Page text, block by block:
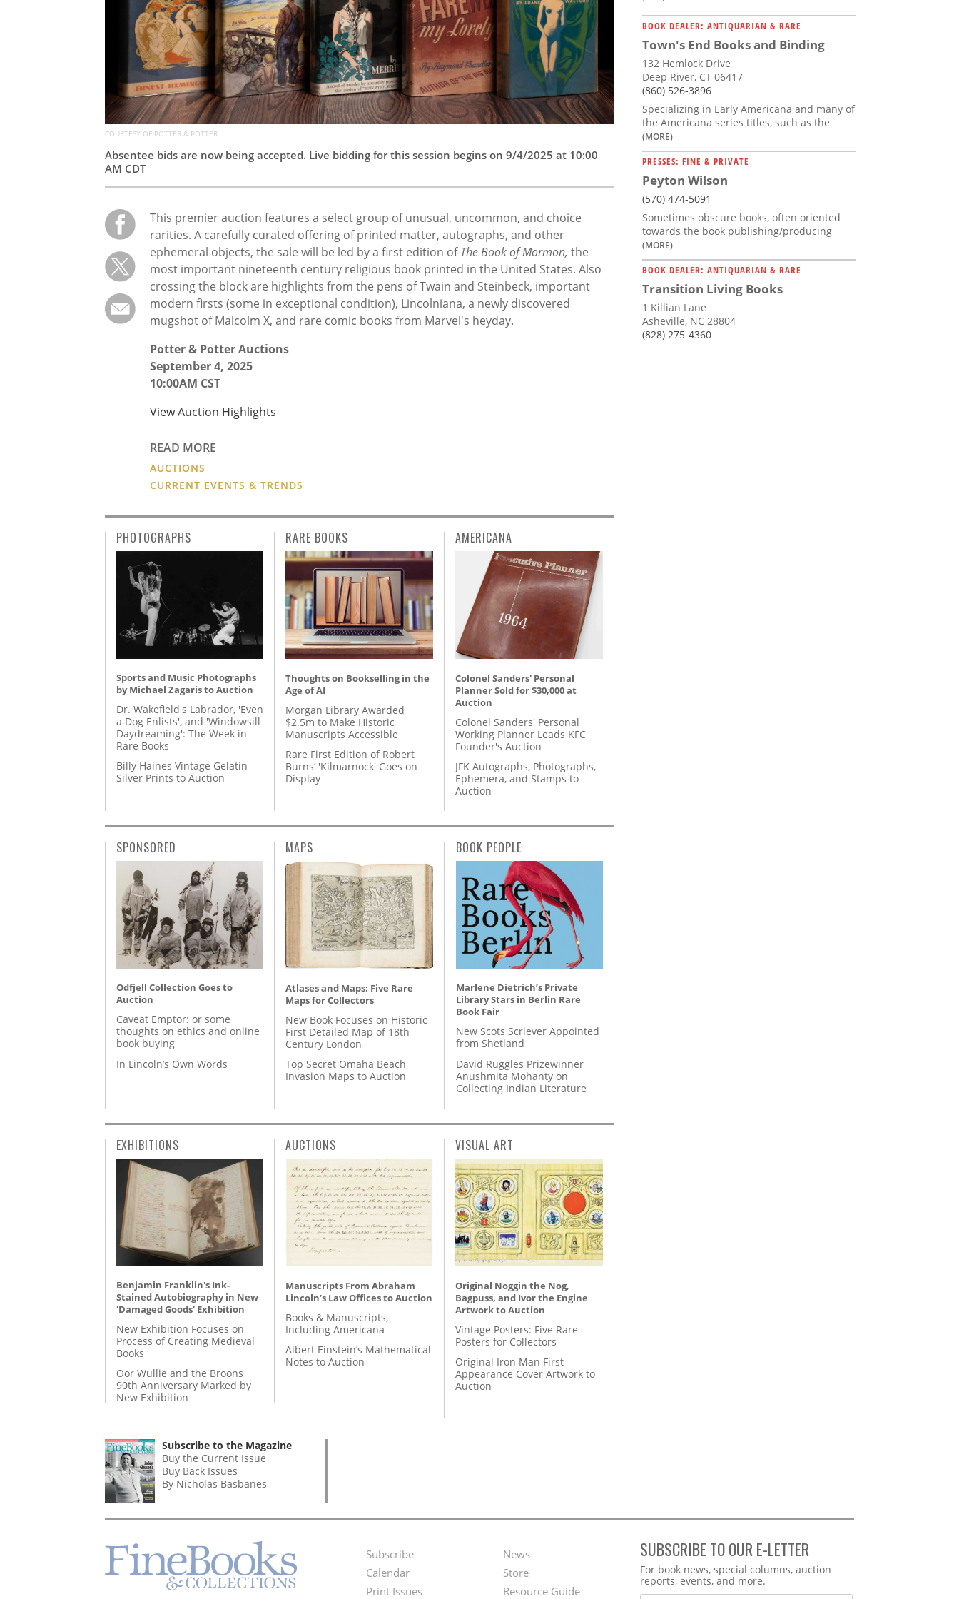
COURTESY OF POTTER & POTTER
Absentee bids are now being accepted. Live bidding for this session begins on 9/4/2025 at 10:00
AM CDT
This premier auction features a select group of unusual, uncommon, and choice
rarities. A carefully curated offering of printed matter, autographs, and other
ephemeral objects, the sale will be led by a first edition ofThe Book of Mormon,the
most important nineteenth century religious book printed in the United States. Also
crossing the block are highlights from the pens of Twain and Steinbeck, important
modern firsts (some in exceptional condition), Lincolniana, a newly discovered
mugshot of Malcolm X, and rare comic books from Marvel's heyday.
Potter & Potter Auctions
September 4, 2025
10:00AM CST
View Auction Highlights
READ MORE
AUCTIONS
CURRENT EVENTS & TRENDS
BOOK DEALER: ANTIQUARIAN & RARE
Town's End Books and Binding
132 Hemlock Drive
Deep River, CT 06417
(860) 526-3896
Specializing in Early Americana and many of
the Americana series titles, such as the
(MORE)
PRESSES: FINE & PRIVATE
Peyton Wilson
(570) 474-5091
Sometimes obscure books, often oriented
towards the book publishing/producing
(MORE)
BOOK DEALER: ANTIQUARIAN & RARE
Transition Living Books
1 Killian Lane
Asheville, NC 28804
(828) 275-4360
PHOTOGRAPHS
Sports and Music Photographs
by Michael Zagaris to Auction
Dr. Wakefield's Labrador, 'Even
a Dog Enlists', and 'Windowsill
Daydreaming': The Week in
Rare Books
Billy Haines Vintage Gelatin
Silver Prints to Auction
RARE BOOKS
Thoughts on Bookselling in the
Age of AI
Morgan Library Awarded
$2.5m to Make Historic
Manuscripts Accessible
Rare First Edition of Robert
Burns’ 'Kilmarnock' Goes on
Display
AMERICANA
Colonel Sanders' Personal
Planner Sold for $30,000 at
Auction
Colonel Sanders' Personal
Working Planner Leads KFC
Founder's Auction
JFK Autographs, Photographs,
Ephemera, and Stamps to
Auction
SPONSORED
Odfjell Collection Goes to
Auction
Caveat Emptor: or some
thoughts on ethics and online
book buying
In Lincoln’s Own Words
MAPS
Atlases and Maps: Five Rare
Maps for Collectors
New Book Focuses on Historic
First Detailed Map of 18th
Century London
Top Secret Omaha Beach
Invasion Maps to Auction
BOOK PEOPLE
Marlene Dietrich’s Private
Library Stars in Berlin Rare
Book Fair
New Scots Scriever Appointed
from Shetland
David Ruggles Prizewinner
Anushmita Mohanty on
Collecting Indian Literature
EXHIBITIONS
Benjamin Franklin's Ink-
Stained Autobiography in New
'Damaged Goods' Exhibition
New Exhibition Focuses on
Process of Creating Medieval
Books
Oor Wullie and the Broons
90th Anniversary Marked by
New Exhibition
AUCTIONS
Manuscripts From Abraham
Lincoln’s Law Offices to Auction
Books & Manuscripts,
Including Americana
Albert Einstein’s Mathematical
Notes to Auction
VISUAL ART
Original Noggin the Nog,
Bagpuss, and Ivor the Engine
Artwork to Auction
Vintage Posters: Five Rare
Posters for Collectors
Original Iron Man First
Appearance Cover Artwork to
Auction
Subscribe to the Magazine
Buy the Current Issue
Buy Back Issues
By Nicholas Basbanes
Footer
Menu
Subscribe
Calendar
Print Issues
Second
Footer
News
Store
Resource Guide
SUBSCRIBE TO OUR E-LETTER
Webform
For book news, special columns, auction
reports, events, and more.